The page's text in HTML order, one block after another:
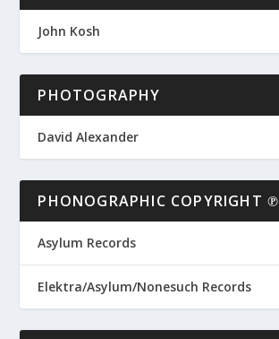
John Kosh
PHOTOGRAPHY
David Alexander
PHONOGRAPHIC COPYRIGHT ℗
Asylum Records
Elektra/Asylum/Nonesuch Records